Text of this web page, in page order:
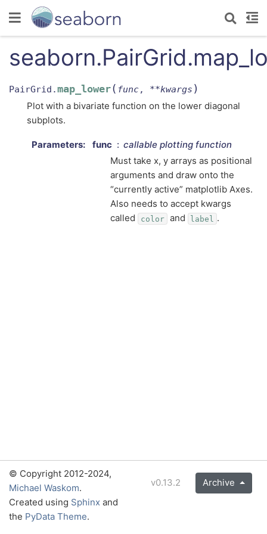
PairGrid.map_lower( func, **kwargs )
Plot with a bivariate function on the lower diagonal
subplots.
Parameters: func
callable plotting function
Must take x, y arrays as positional
arguments and draw onto the
“currently active” matplotlib Axes.
Also needs to accept kwargs
called
color and label .
© Copyright 2012-2024,
Michael Waskom.
Created using Sphinx and
the PyData Theme.
Archive
v0.13.2